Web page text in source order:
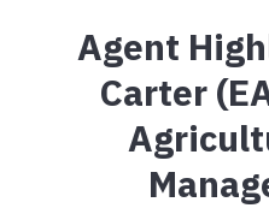
Agent
Carter